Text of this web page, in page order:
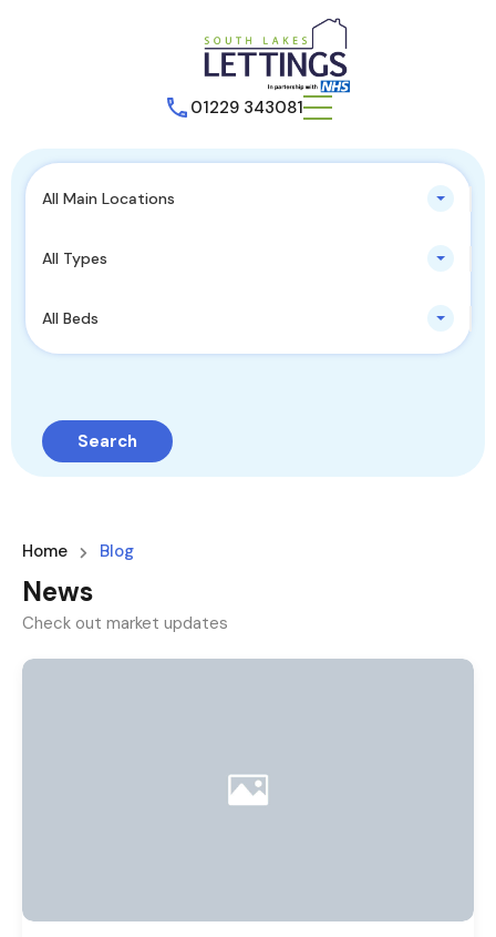
01229 343081
All Main Locations
All Types
All Beds
Search
Home Blog
News
Check out market updates